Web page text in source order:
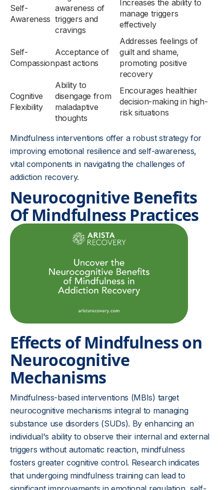
Self-
Awareness
awareness of
triggers and
cravings
Increases the ability to
manage triggers
effectively
Self-
Compassion
Acceptance of
past actions
Addresses feelings of
guilt and shame,
promoting positive
recovery
Cognitive
Flexibility
Ability to
disengage from
maladaptive
thoughts
Encourages healthier
decision-making in high-
risk situations
Mindfulness interventions offer a robust strategy for
improving emotional resilience and self-awareness,
vital components in navigating the challenges of
addiction recovery.
Neurocognitive Benefits
Of Mindfulness Practices
Effects of Mindfulness on
Neurocognitive
Mechanisms
Mindfulness-based interventions (MBIs) target
neurocognitive mechanisms integral to managing
substance use disorders (SUDs). By enhancing an
individual's ability to observe their internal and external
triggers without automatic reaction, mindfulness
fosters greater cognitive control. Research indicates
that undergoing mindfulness training can lead to